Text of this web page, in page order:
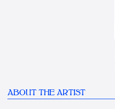
ABOUT THE ARTIST